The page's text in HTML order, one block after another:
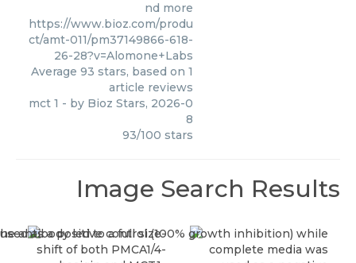
nd more
https://www.bioz.com/produ
ct/amt-011/pm37149866-618-
26-28?v=Alomone+Labs
Average 93 stars, based on 1
article reviews
mct 1 - by Bioz Stars, 2026-0
8
93/100 stars
Image Search Results